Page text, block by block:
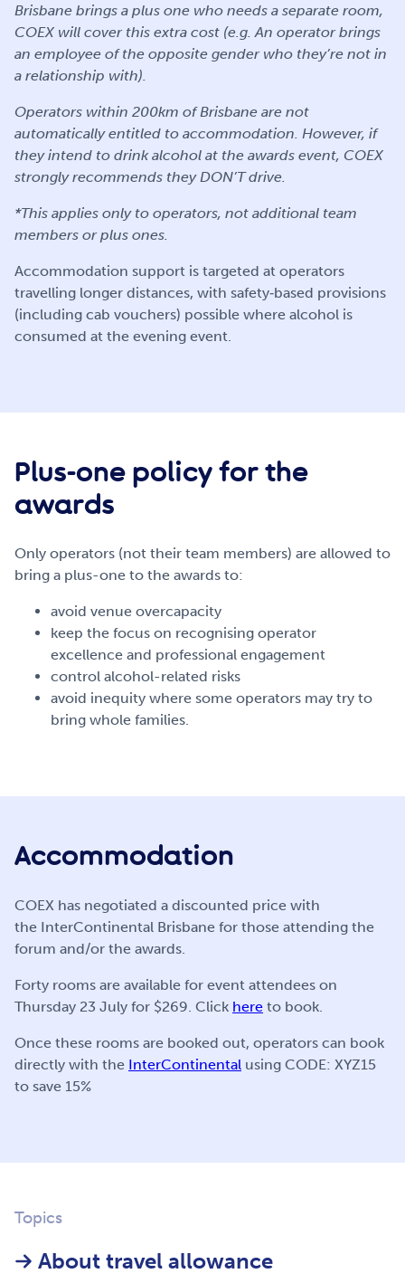
Brisbane brings a plus one who needs a separate room,
COEX will cover this extra cost (e.g. An operator brings
an employee of the opposite gender who they’re not in
a relationship with).
Operators within 200km of Brisbane are not
automatically entitled to accommodation. However, if
they intend to drink alcohol at the awards event, COEX
strongly recommends they DON’T drive.
*This applies only to operators, not additional team
members or plus ones.
Accommodation support is targeted at operators
travelling longer distances, with safety‑based provisions
(including cab vouchers) possible where alcohol is
consumed at the evening event.
Plus-one policy for the
awards
Only operators (not their team members) are allowed to
bring a plus-one to the awards to:
avoid venue overcapacity
keep the focus on recognising operator
excellence and professional engagement
control alcohol-related risks
avoid inequity where some operators may try to
bring whole families.
Accommodation
COEX has negotiated a discounted price with
the InterContinental Brisbane for those attending the
forum and/or the awards.
Forty rooms are available for event attendees on
Thursday 23 July for $269. Click here to book.
Once these rooms are booked out, operators can book
directly with the InterContinental using CODE: XYZ15
to save 15%
Topics
About travel allowance